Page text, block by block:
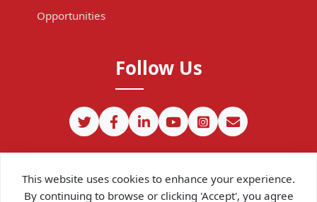
Opportunities
Follow Us
This website uses cookies to enhance your experience.
By continuing to browse or clicking 'Accept', you agree